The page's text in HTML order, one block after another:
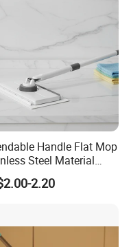
Handle Flat Mop
Steel Material
Pad Home
Mop
2.20